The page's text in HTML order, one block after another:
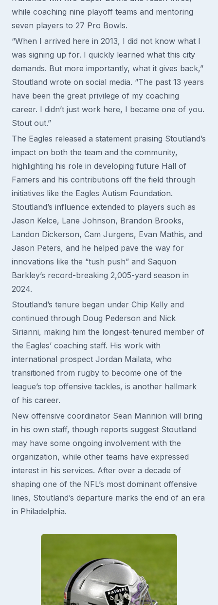
while coaching nine playoff teams and mentoring
seven players to 27 Pro Bowls.
“When I arrived here in 2013, I did not know what I
was signing up for. I quickly learned what this city
demands. But more importantly, what it gives back,”
Stoutland wrote on social media. “The past 13 years
have been the great privilege of my coaching
career. I didn’t just work here, I became one of you.
Stout out.”
The Eagles released a statement praising Stoutland’s
impact on both the team and the community,
highlighting his role in developing future Hall of
Famers and his contributions off the field through
initiatives like the Eagles Autism Foundation.
Stoutland’s influence extended to players such as
Jason Kelce, Lane Johnson, Brandon Brooks,
Landon Dickerson, Cam Jurgens, Evan Mathis, and
Jason Peters, and he helped pave the way for
innovations like the “tush push” and Saquon
Barkley’s record-breaking 2,005-yard season in
2024.
Stoutland’s tenure began under Chip Kelly and
continued through Doug Pederson and Nick
Sirianni, making him the longest-tenured member of
the Eagles’ coaching staff. His work with
international prospect Jordan Mailata, who
transitioned from rugby to become one of the
league’s top offensive tackles, is another hallmark
of his career.
New offensive coordinator Sean Mannion will bring
in his own staff, though reports suggest Stoutland
may have some ongoing involvement with the
organization, while other teams have expressed
interest in his services. After over a decade of
shaping one of the NFL’s most dominant offensive
lines, Stoutland’s departure marks the end of an era
in Philadelphia.